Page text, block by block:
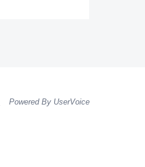
Powered By UserVoice